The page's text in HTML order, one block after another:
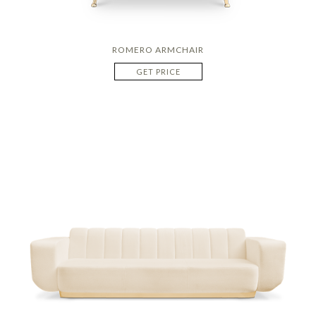
ROMERO ARMCHAIR
GET PRICE